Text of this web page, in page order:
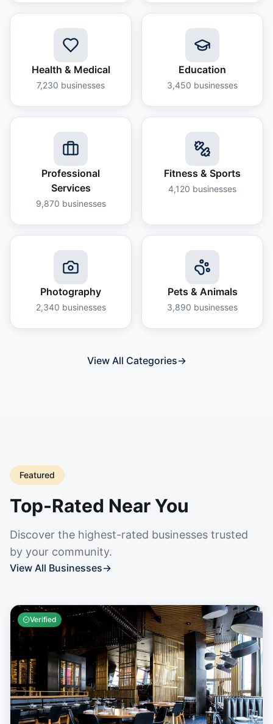
Health & Medical
7,230 businesses
Education
3,450 businesses
Professional
Services
9,870 businesses
Fitness & Sports
4,120 businesses
Photography
2,340 businesses
Pets & Animals
3,890 businesses
View All Categories→
Featured
Top-Rated Near You
Discover the highest-rated businesses trusted
by your community.
View All Businesses→
Verified